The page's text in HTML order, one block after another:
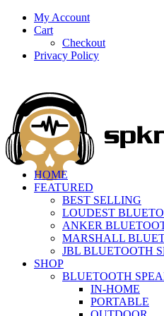
My Account
Cart
Checkout
Privacy Policy
HOME
FEATURED
BEST SELLING
LOUDEST
ANKER
MARSHALL
JBL BLUETOOTH
SHOP
BLUETOOTH
IN-HOME
PORTABLE